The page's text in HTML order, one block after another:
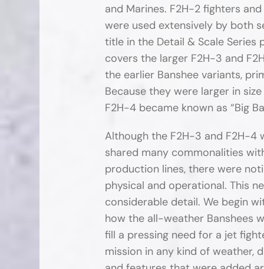
and Marines. F2H-2 fighters
were used extensively by both
title in the Detail & Scale
covers the larger F2H-3 and
the earlier Banshee variants,
Because they were larger in
F2H-4 became known as “Big
Although the F2H-3 and F2H-4
shared many commonalities
production lines, there were
physical and operational. This
considerable detail. We begin
how the all-weather Banshees
fill a pressing need for a jet
mission in any kind of weather,